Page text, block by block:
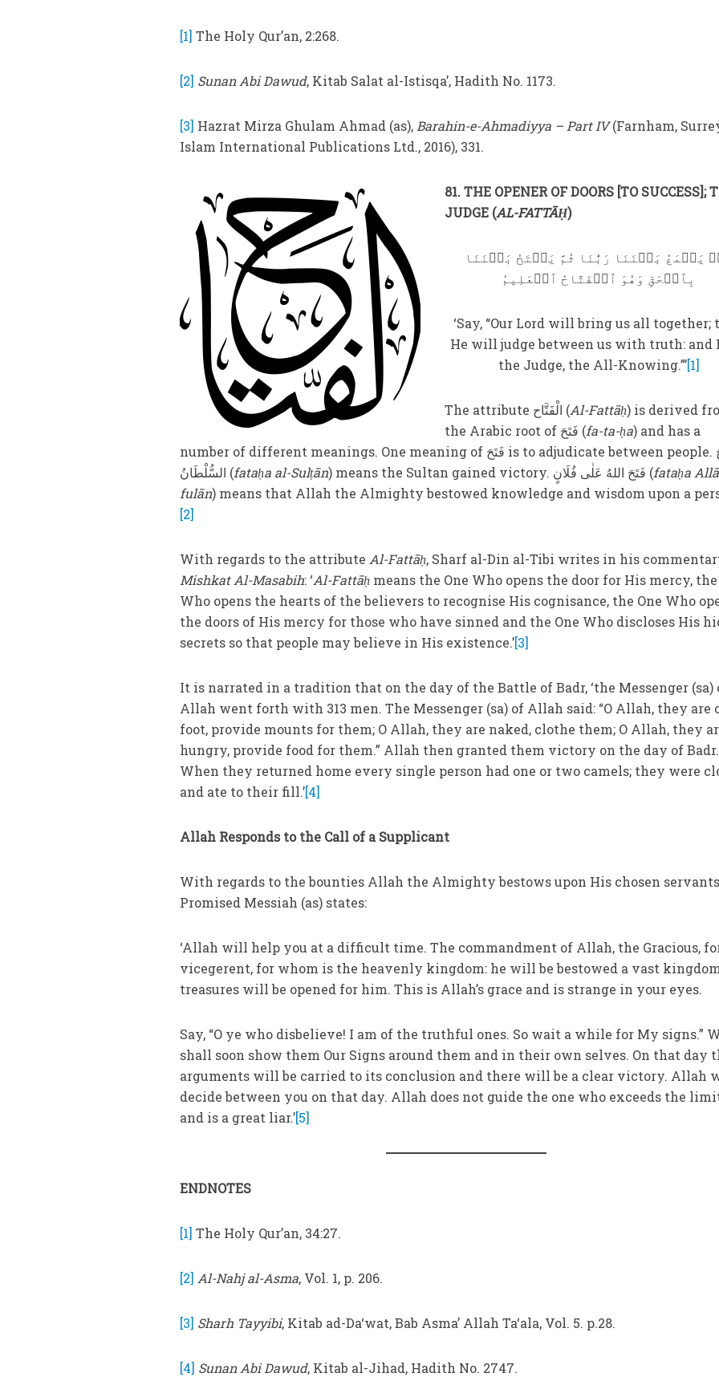
[1] The Holy Qur’an, 2:268.
[2] Sunan Abi Dawud, Kitab Salat al-Istisqa’, Hadith No. 1173.
[3] Hazrat Mirza Ghulam Ahmad (as), Barahin-e-Ahmadiyya – Part IV(Farnham,
Islam International Publications Ltd., 2016), 331.
81. THE OPENER OF DOORS [TO SUCCESS];
JUDGE (AL-FATTĀḤ)
يَجۡمَعُ بَيۡنَنَا رَبُّنَا ثُمَّ يَفۡتَحُ بَيۡنَنَا
بِٱلۡحَقِّ وَهُوَ ٱلۡفَتَّاحُ ٱلۡعَلِيمُ
‘Say, “Our Lord will bring us all together;
He will judge between us with truth: and
the Judge, the All-Knowing.”’[1]
The attribute الْفَتَّاح (Al-Fattāḥ) is derived
the Arabic root of فَتَحَ (fa-ta-ḥa) and has a
number of different meanings. One meaning of فَتَحَ is to adjudicate between people. فَتَحَ
السُّلْطَانُ (fataḥa al-Sulṭān ) means the Sultan gained victory. فَتَحَ اللهُ عَلٰی فُلَانٍ (fataḥa
fulān) means that Allah the Almighty bestowed knowledge and wisdom upon a
[2]
With regards to the attribute Al-Fattāḥ, Sharf al-Din al-Tibi writes in his
Mishkat Al-Masabih: ‘Al-Fattāḥ means the One Who opens the door for His mercy, the
Who opens the hearts of the believers to recognise His cognisance, the One Who
the doors of His mercy for those who have sinned and the One Who discloses His
secrets so that people may believe in His existence.’[3]
It is narrated in a tradition that on the day of the Battle of Badr, ‘the Messenger (sa)
Allah went forth with 313 men. The Messenger (sa) of Allah said: “O Allah, they are
foot, provide mounts for them; O Allah, they are naked, clothe them; O Allah, they
hungry, provide food for them.” Allah then granted them victory on the day of Badr.
When they returned home every single person had one or two camels; they were
and ate to their fill.’[4]
Allah Responds to the Call of a Supplicant
With regards to the bounties Allah the Almighty bestows upon His chosen
Promised Messiah (as) states:
‘Allah will help you at a difficult time. The commandment of Allah, the Gracious,
vicegerent, for whom is the heavenly kingdom: he will be bestowed a vast
treasures will be opened for him. This is Allah’s grace and is strange in your eyes.
Say, “O ye who disbelieve! I am of the truthful ones. So wait a while for My signs.”
shall soon show them Our Signs around them and in their own selves. On that day
arguments will be carried to its conclusion and there will be a clear victory. Allah
decide between you on that day. Allah does not guide the one who exceeds the
and is a great liar.’[5]
ENDNOTES
[1] The Holy Qur’an, 34:27.
[2] Al-Nahj al-Asma, Vol. 1, p. 206.
[3] Sharh Tayyibi, Kitab ad-Da‘wat, Bab Asma’ Allah Ta‘ala, Vol. 5. p.28.
[4] Sunan Abi Dawud, Kitab al-Jihad, Hadith No. 2747.